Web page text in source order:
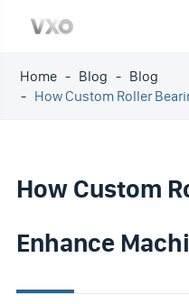
Home Blog
Blog
How Custom Roller
How Custom
Enhance